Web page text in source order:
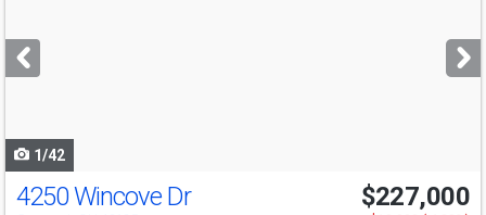
next
buttons
1/42
4250 Wincove Dr $227,000